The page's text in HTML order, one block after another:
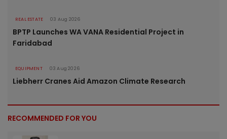
REAL ESTATE 03 Aug 2026
BPTP Launches WA VANA Residential Project in
Faridabad
EQUIPMENT 03 Aug 2026
Liebherr Cranes Aid Amazon Climate Research
RECOMMENDED FOR YOU